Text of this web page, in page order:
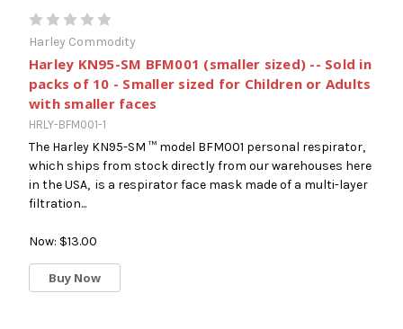
Harley Commodity
Harley KN95-SM BFM001 (smaller sized) -- Sold in
packs of 10 - Smaller sized for Children or Adults
with smaller faces
HRLY-BFM001-1
The Harley KN95-SM ™ model BFM001 personal respirator,
which ships from stock directly from our warehouses here
in the USA, is a respirator face mask made of a multi-layer
filtration...
Now: $13.00
Buy Now